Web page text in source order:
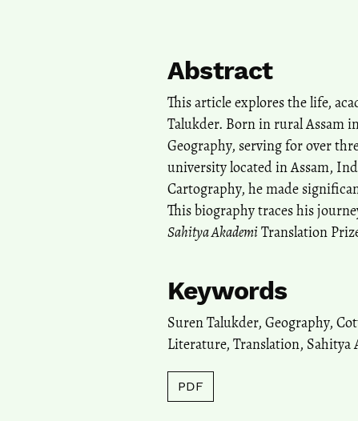
Abstract
This article explores the life,
Talukder. Born in rural Assam
Geography, serving for over
university located in Assam,
Cartography, he made
This biography traces his
Sahitya AkademiTranslation
Keywords
Suren Talukder, Geography,
Literature, Translation, Sahitya
PDF